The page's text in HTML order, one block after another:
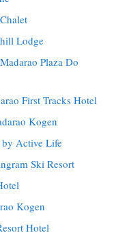
Lodge
Plaza Do
First Tracks Hotel
Kogen
by Active Life
Ski Resort
Kogen
Hotel